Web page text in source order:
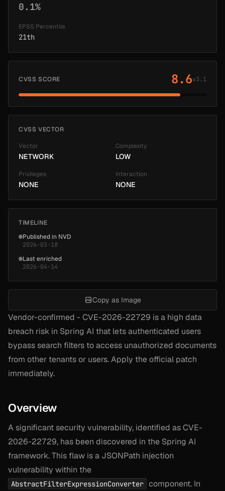
Vendor-confirmed - CVE-2026-22729 is a high data
breach risk in Spring AI that lets authenticated users
bypass search filters to access unauthorized documents
from other tenants or users. Apply the official patch
immediately.
Overview
A significant security vulnerability, identified as CVE-
2026-22729, has been discovered in the Spring AI
framework. This flaw is a JSONPath injection
vulnerability within the
AbstractFilterExpressionConverter component. In
0.1%
EPSS Percentile
21th
CVSS SCORE 8.6v3.1
CVSS VECTOR
Vector
NETWORK
Complexity
LOW
Privileges
NONE
Interaction
NONE
TIMELINE
Published in NVD
2026-03-18
Last enriched
2026-04-14
Copy as Image